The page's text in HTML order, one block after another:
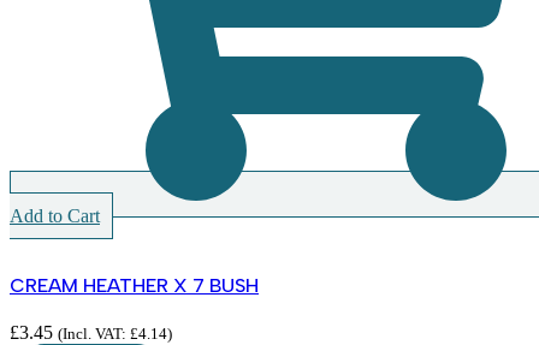
Add to Cart
CREAM HEATHER X 7 BUSH
£3.45 (Incl. VAT: £4.14)